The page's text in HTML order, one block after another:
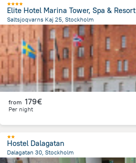
Elite Hotel Marina Tower, Spa & Resort
Saltsjoqvarns Kaj 25, Stockholm
2.4 km
from the center of Sweden
from 179€
Per night
Hostel Dalagatan
Dalagatan 30, Stockholm
2.1 km from the center of Sweden